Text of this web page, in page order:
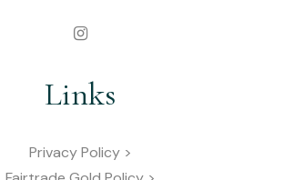
Links
Privacy Policy >